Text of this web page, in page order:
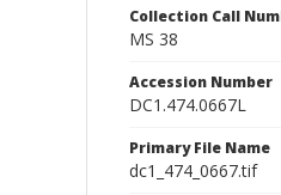
Collection Call
MS 38
Accession Number
DC1.474.0667L
Primary File Name
dc1_474_0667.tif